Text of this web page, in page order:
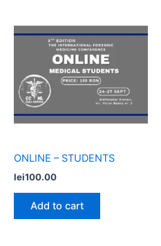
ONLINE – STUDENTS
lei100.00
Add to cart